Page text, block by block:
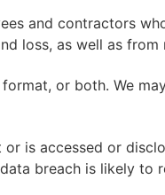
and contractors
loss, as well as
or both. We
is accessed or
breach is likely to